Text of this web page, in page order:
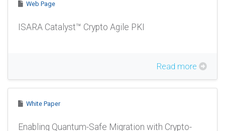
Web Page
ISARA Catalyst™ Crypto Agile PKI
Read more
White Paper
Enabling Quantum-Safe Migration with Crypto-